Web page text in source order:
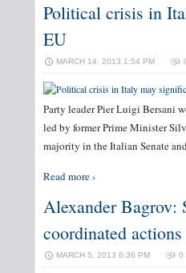
Political crisis in
EU
MARCH 14, 2013 1:54 PM
Party leader Pier Luigi Bersani
led by former Prime Minister
majority in the Italian Senate
Read more ›
Alexander Bagrov:
coordinated actions
MARCH 5, 2013 6:36 PM 0